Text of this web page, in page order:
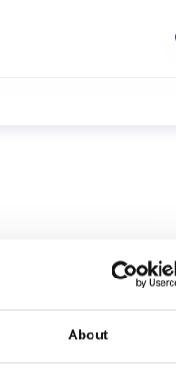
AboutISCRIVITI
Resta